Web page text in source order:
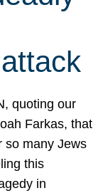
quoting our
Farkas, that
so many Jews
this
in